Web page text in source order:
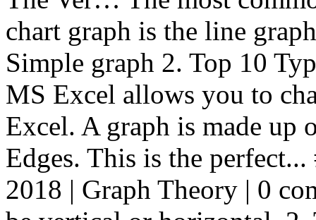
chart graph is the line
Simple graph 2. Top 10
MS Excel allows you to
Excel. A graph is made up
Edges. This is the
2018 | Graph Theory | 0